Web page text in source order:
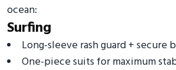
ocean:
Surfing
Long-sleeve rash guard + secure
One-piece suits for maximum